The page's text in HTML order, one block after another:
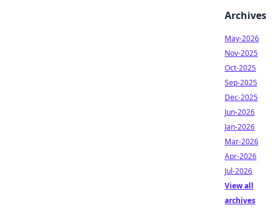
Archives
May-2026
Nov-2025
Oct-2025
Sep-2025
Dec-2025
Jun-2026
Jan-2026
Mar-2026
Apr-2026
Jul-2026
View all
archives